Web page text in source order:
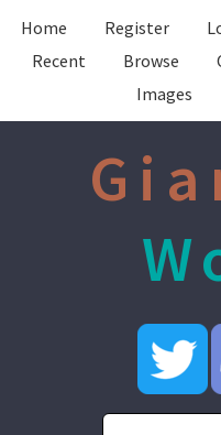
Home Register
Recent
Browse
Images